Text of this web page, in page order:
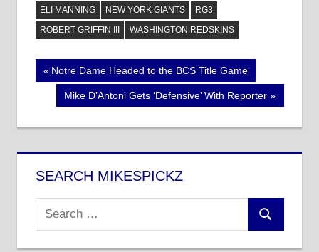
ELI MANNING NEW YORK GIANTS
RG3
ROBERT GRIFFIN III
WASHINGTON REDSKINS
Post
navigation
Previous
Post:
Notre Dame Headed to the BCS Title Game
Next
Mike D’Antoni Gets ‘Defensive’ With Reporter
SEARCH MIKESPICKZ
Search
for:
Search